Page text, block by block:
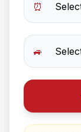
⏰
🚙